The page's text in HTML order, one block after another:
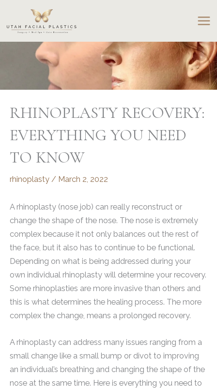
content
RHINOPLASTY RECOVERY:
EVERYTHING YOU NEED
TO KNOW
rhinoplasty / March 2, 2022
A rhinoplasty (nose job) can really reconstruct or
change the shape of the nose. The nose is extremely
complex because it not only balances out the rest of
the face, but it also has to continue to be functional.
Depending on what is being addressed during your
own individual rhinoplasty will determine your recovery.
Some rhinoplasties are more invasive than others and
this is what determines the healing process. The more
complex the change, means a prolonged recovery.
A rhinoplasty can address many issues ranging from a
small change like a small bump or divot to improving
an individual’s breathing and changing the shape of the
nose at the same time. Here is everything you need to